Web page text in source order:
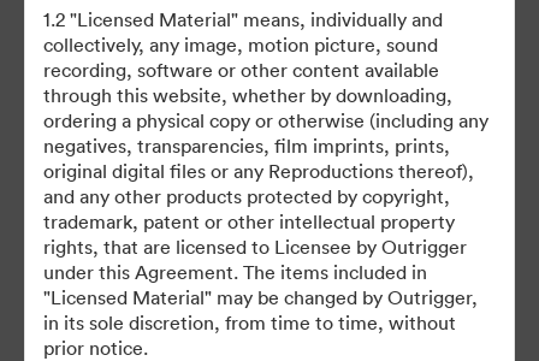
brand@outrigger.com.
1.2 "Licensed Material" means, individually and
collectively, any image, motion picture, sound
recording, software or other content available
through this website, whether by downloading,
ordering a physical copy or otherwise (including any
negatives, transparencies, film imprints, prints,
original digital files or any Reproductions thereof),
and any other products protected by copyright,
trademark, patent or other intellectual property
rights, that are licensed to Licensee by Outrigger
under this Agreement. The items included in
"Licensed Material" may be changed by Outrigger,
in its sole discretion, from time to time, without
prior notice.
©2026 Brandfolder, Inc. Digital Asset Management
·
Προτιμήσεις cookie
Πολιτική περί Ιδιωτικότητας
Όροι χρήσης
Ζωντανή συνομιλία